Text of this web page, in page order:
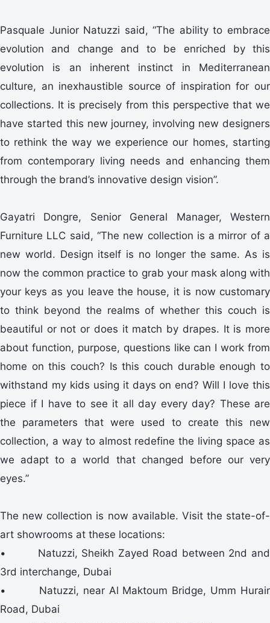
Pasquale Junior Natuzzi said, “The ability to embrace
evolution and change and to be enriched by this
evolution is an inherent instinct in Mediterranean
culture, an inexhaustible source of inspiration for our
collections. It is precisely from this perspective that we
have started this new journey, involving new designers
to rethink the way we experience our homes, starting
from contemporary living needs and enhancing them
through the brand’s innovative design vision”.
Gayatri Dongre, Senior General Manager, Western
Furniture LLC said, “The new collection is a mirror of a
new world. Design itself is no longer the same. As is
now the common practice to grab your mask along with
your keys as you leave the house, it is now customary
to think beyond the realms of whether this couch is
beautiful or not or does it match by drapes. It is more
about function, purpose, questions like can I work from
home on this couch? Is this couch durable enough to
withstand my kids using it days on end? Will I love this
piece if I have to see it all day every day? These are
the parameters that were used to create this new
collection, a way to almost redefine the living space as
we adapt to a world that changed before our very
eyes.”
The new collection is now available. Visit the state-of-
art showrooms at these locations:
• Natuzzi, Sheikh Zayed Road between 2nd and
3rd interchange, Dubai
• Natuzzi, near Al Maktoum Bridge, Umm Hurair
Road, Dubai